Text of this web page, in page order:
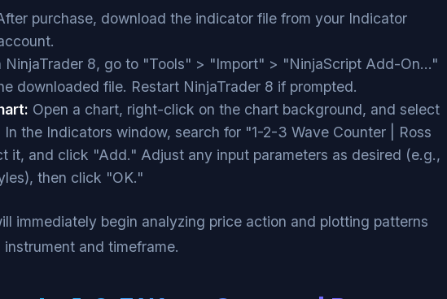
purchase, download the indicator file from your Indicator
NinjaTrader 8, go to "Tools" > "Import" > "NinjaScript Add-On..."
downloaded file. Restart NinjaTrader 8 if prompted.
Open a chart, right-click on the chart background, and select
the Indicators window, search for "1-2-3 Wave Counter | Ross
it, and click "Add." Adjust any input parameters as desired (e.g.,
then click "OK."
immediately begin analyzing price action and plotting patterns
instrument and timeframe.